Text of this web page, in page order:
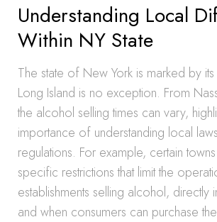
Understanding Local
Within NY State
The state of New York is marked by
Long Island is no exception. From
the alcohol selling times can vary,
importance of understanding local
regulations. For example, certain
specific restrictions that limit the
establishments selling alcohol, directly
and when consumers can purchase